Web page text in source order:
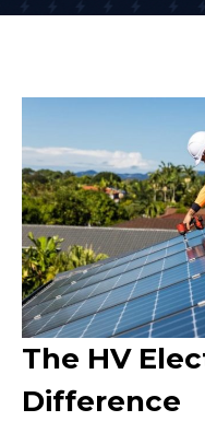
The HV
Difference